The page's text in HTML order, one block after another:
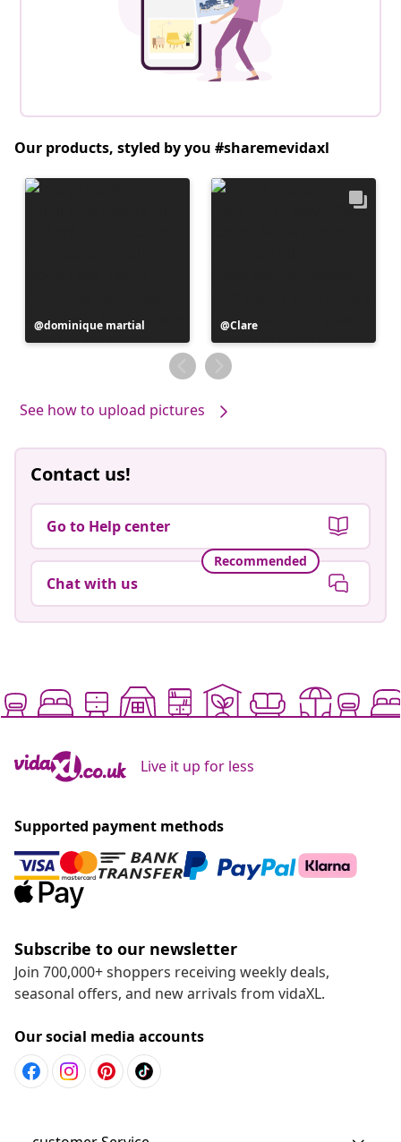
Our products, styled by you #sharemevidaxl
Post
published
dominique martial
Post
published
by
Clare
See how to upload pictures
Contact us!
Go to Help center
Recommended
Chat with us
Live it up for less
Supported payment methods
Subscribe to our newsletter
Join 700,000+ shoppers receiving weekly deals,
seasonal offers, and new arrivals from vidaXL.
Our social media accounts